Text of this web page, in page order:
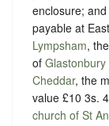
enclosure;
payable at
Lympsham,
of Glastonbury
Cheddar, the
value £10 3s.
church of St